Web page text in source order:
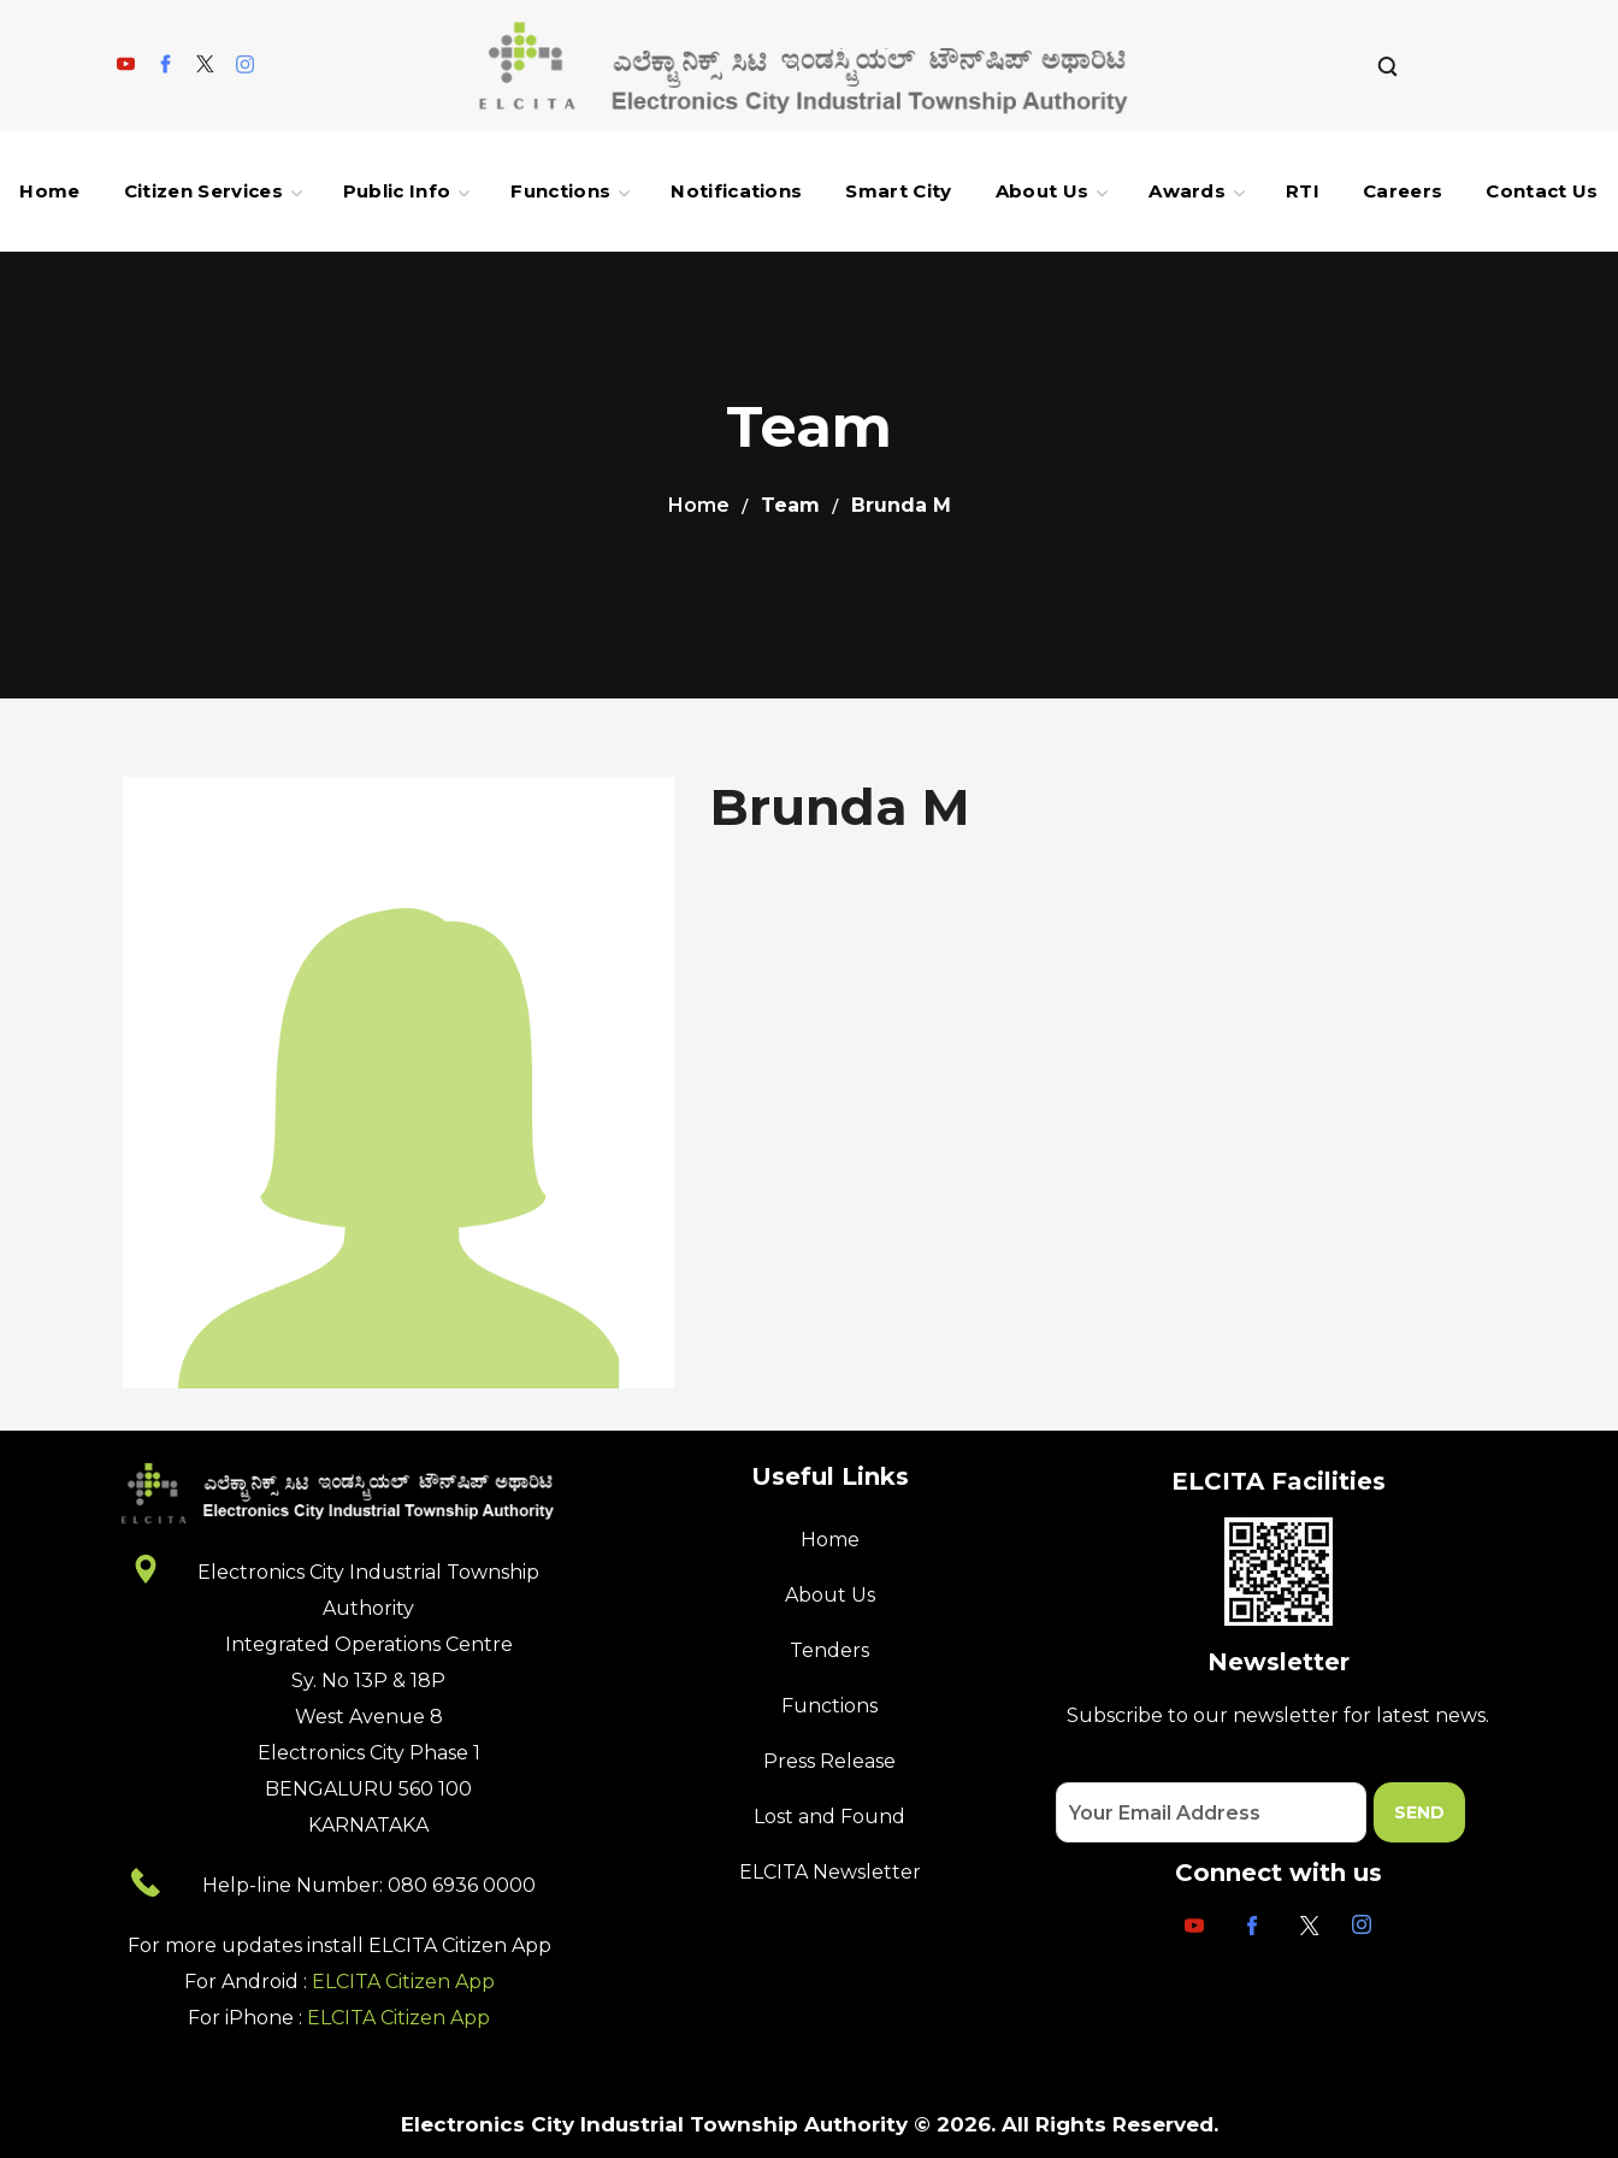
Home Citizen Services Public Info Functions Notifications Smart City About Us Awards RTI Careers Contact Us
Team
Home Team Brunda M
Brunda M
Electronics City Industrial Township
Authority
Integrated Operations Centre
Sy. No 13P & 18P
West Avenue 8
Electronics City Phase 1
BENGALURU 560 100
KARNATAKA
Help-line Number: 080 6936 0000
For more updates install ELCITA Citizen App
For Android : ELCITA Citizen App
For iPhone : ELCITA Citizen App
Useful Links
Home
About Us
Tenders
Functions
Press Release
Lost and Found
ELCITA Newsletter
ELCITA Facilities
Newsletter
Subscribe to our newsletter for latest news.
Connect with us
Electronics City Industrial Township Authority © 2026. All Rights Reserved.